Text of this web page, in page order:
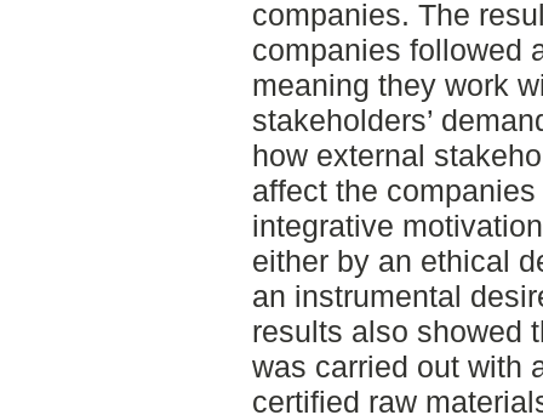
companies. The
companies followed
meaning they work
stakeholders’
how external
affect the
integrative
either by an ethical
an instrumental
results also showed
was carried out with
certified raw